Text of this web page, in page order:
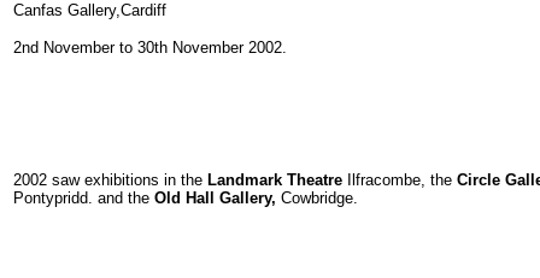
Canfas Gallery,Cardiff
2nd November to 30th November 2002.
2002 saw exhibitions in the Landmark Theatre Ilfracombe, the Circle
Pontypridd. and the Old Hall Gallery, Cowbridge.